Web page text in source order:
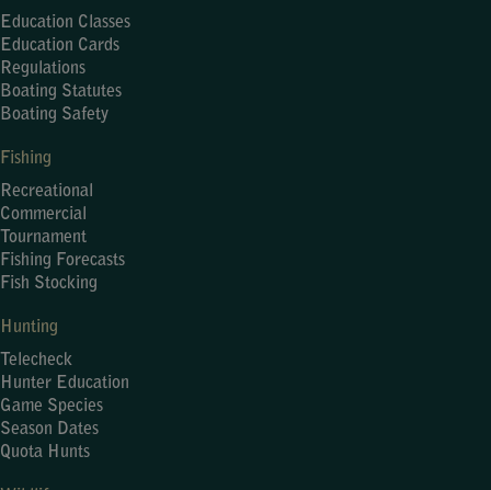
Education Classes
Education Cards
Regulations
Boating Statutes
Boating Safety
Fishing
Recreational
Commercial
Tournament
Fishing Forecasts
Fish Stocking
Hunting
Telecheck
Hunter Education
Game Species
Season Dates
Quota Hunts